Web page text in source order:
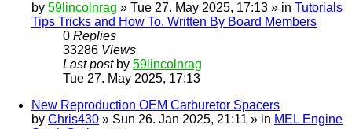
by 59lincolnrag » Tue 27. May 2025, 17:13 » in Tutorials
Tips Tricks and How To. Written By Board Members
0 Replies
33286 Views
Last post by 59lincolnrag
Tue 27. May 2025, 17:13
New Reproduction OEM Carburetor Spacers
by Chris430 » Sun 26. Jan 2025, 21:11 » in MEL Engine